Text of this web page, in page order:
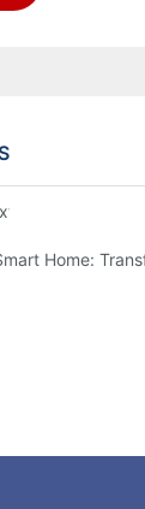
Gen Wireless
Home: